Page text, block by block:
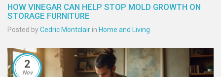
HOW VINEGAR CAN HELP STOP MOLD GROWTH ON
STORAGE FURNITURE
Posted byCedric Montclair in Home and Living
2
Nov